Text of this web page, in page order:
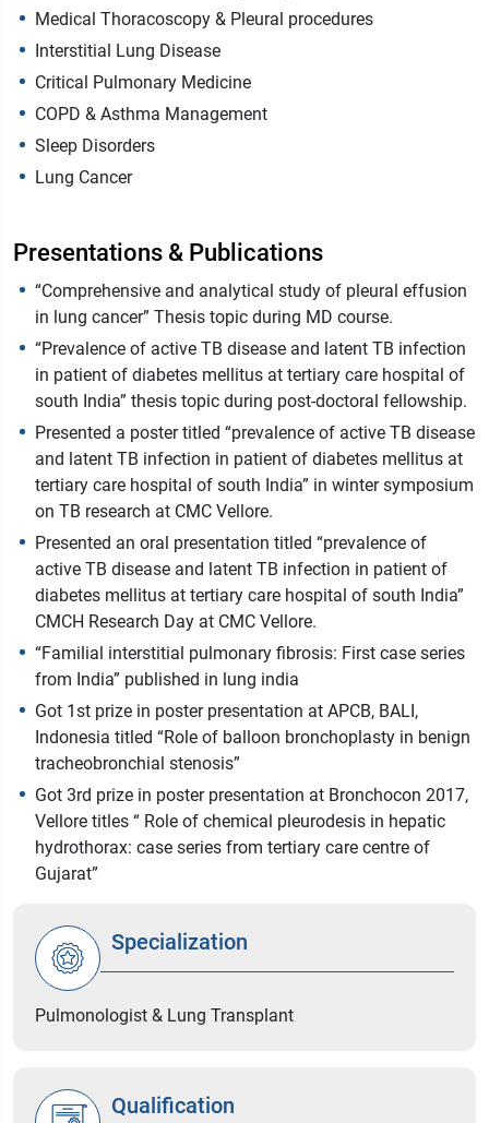
Medical Thoracoscopy & Pleural procedures
Interstitial Lung Disease
Critical Pulmonary Medicine
COPD & Asthma Management
Sleep Disorders
Lung Cancer
Presentations & Publications
“Comprehensive and analytical study of pleural effusion
in lung cancer” Thesis topic during MD course.
“Prevalence of active TB disease and latent TB infection
in patient of diabetes mellitus at tertiary care hospital of
south India” thesis topic during post-doctoral fellowship.
Presented a poster titled “prevalence of active TB disease
and latent TB infection in patient of diabetes mellitus at
tertiary care hospital of south India” in winter symposium
on TB research at CMC Vellore.
Presented an oral presentation titled “prevalence of
active TB disease and latent TB infection in patient of
diabetes mellitus at tertiary care hospital of south India”
CMCH Research Day at CMC Vellore.
“Familial interstitial pulmonary fibrosis: First case series
from India” published in lung india
Got 1st prize in poster presentation at APCB, BALI,
Indonesia titled “Role of balloon bronchoplasty in benign
tracheobronchial stenosis”
Got 3rd prize in poster presentation at Bronchocon 2017,
Vellore titles “ Role of chemical pleurodesis in hepatic
hydrothorax: case series from tertiary care centre of
Gujarat”
Specialization
Pulmonologist & Lung Transplant
Qualification